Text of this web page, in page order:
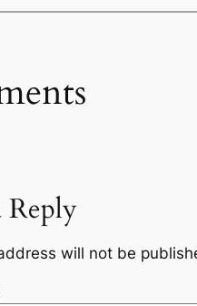
Reply
will not be